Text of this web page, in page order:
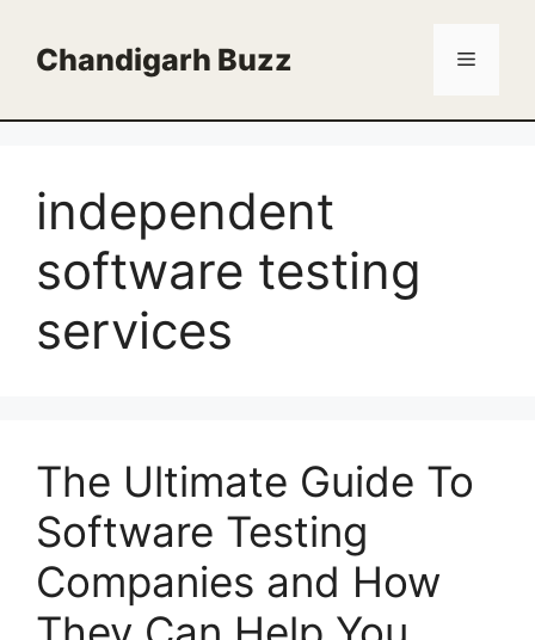
contentChandigarh Buzz Menu
independent
software testing
services
The Ultimate Guide To
Software Testing
Companies and How